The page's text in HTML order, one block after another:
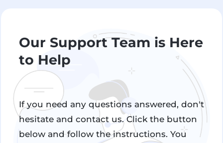
Our Support Team is Here
to Help
If you need any questions answered, don't
hesitate and contact us. Click the button
below and follow the instructions. You